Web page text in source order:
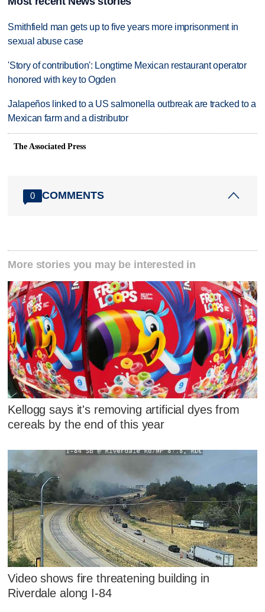
Smithfield man gets up to five years more imprisonment in
sexual abuse case
'Story of contribution': Longtime Mexican restaurant operator
honored with key to Ogden
Jalapeños linked to a US salmonella outbreak are tracked to a
Mexican farm and a distributor
The Associated Press
0 COMMENTS
More stories you may be interested in
Kellogg says it's removing artificial dyes from
cereals by the end of this year
Video shows fire threatening building in
Riverdale along I-84